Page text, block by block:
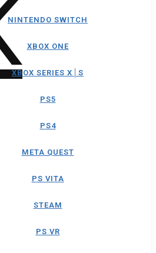
NINTENDO SWITCH
XBOX ONE
XBOX SERIES X│S
PS5
PS4
META QUEST
PS VITA
STEAM
PS VR